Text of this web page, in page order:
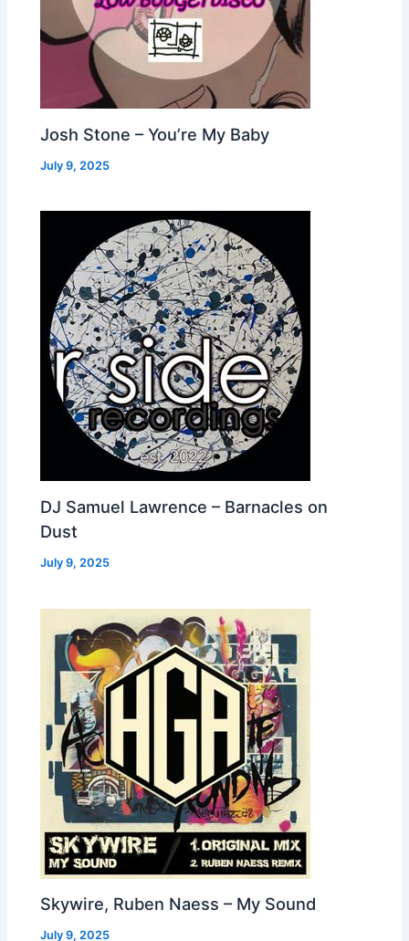
Josh Stone – You’re My Baby
July 9, 2025
DJ Samuel Lawrence – Barnacles on
Dust
July 9, 2025
Skywire, Ruben Naess – My Sound
July 9, 2025